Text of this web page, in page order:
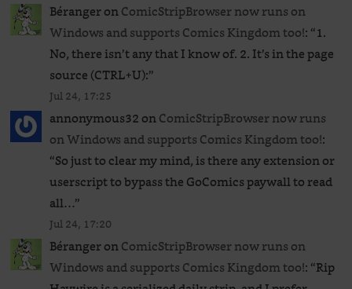
BérangeronComicStripBrowser now runs on
Windows and supports Comics Kingdom too!: “1.
No, there isn’t any that I know of. 2. It’s in the page
source (CTRL+U):”
Jul 24, 17:25
annonymous32onComicStripBrowser now runs
on Windows and supports Comics Kingdom too!:
“So just to clear my mind, is there any extension or
userscript to bypass the GoComics paywall to read
all…”
Jul 24, 17:20
BérangeronComicStripBrowser now runs on
Windows and supports Comics Kingdom too!: “Rip